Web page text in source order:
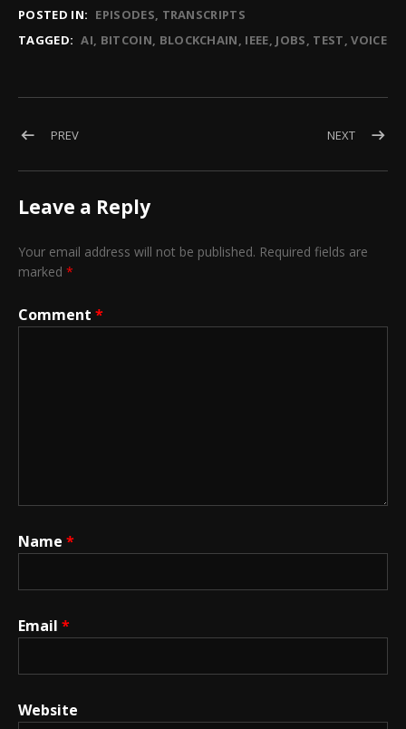
POSTED IN: EPISODES TRANSCRIPTS
TAGGED: AI BITCOIN BLOCKCHAIN IEEE JOBS TEST VOICE
Post navigation
PREVPOST: EPISODE 12 – HANSON ROBOTICS NEW SEX BOT
NEXTPOST:
Leave a Reply
Your email address will not be published. Required fields are
marked *
Comment *
Name *
Email *
Website